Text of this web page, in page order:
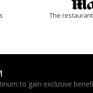
The
to gain exclusive